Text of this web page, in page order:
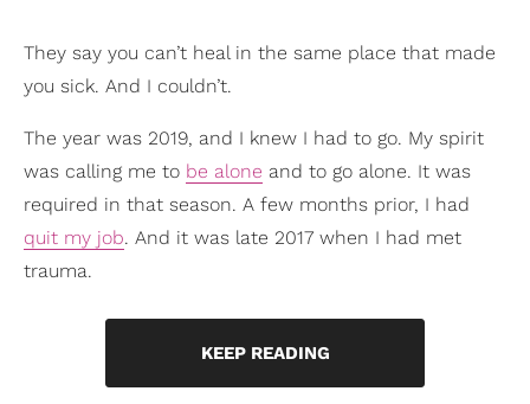
They say you can’t heal in the same place that made
you sick. And I couldn’t.
The year was 2019, and I knew I had to go. My spirit
was calling me to be alone and to go alone. It was
required in that season. A few months prior, I had
quit my job. And it was late 2017 when I had met
trauma.
KEEP READING